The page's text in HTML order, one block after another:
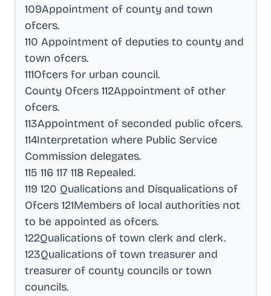
109Appointment of county and town
ofcers.
110 Appointment of deputies to county and
town ofcers.
111Ofcers for urban council.
County Ofcers 112Appointment of other
ofcers.
113Appointment of seconded public ofcers.
114Interpretation where Public Service
Commission delegates.
115 116 117 118 Repealed.
119 120 Qualications and Disqualications of
Ofcers 121Members of local authorities not
to be appointed as ofcers.
122Qualications of town clerk and clerk.
123Qualications of town treasurer and
treasurer of county councils or town
councils.